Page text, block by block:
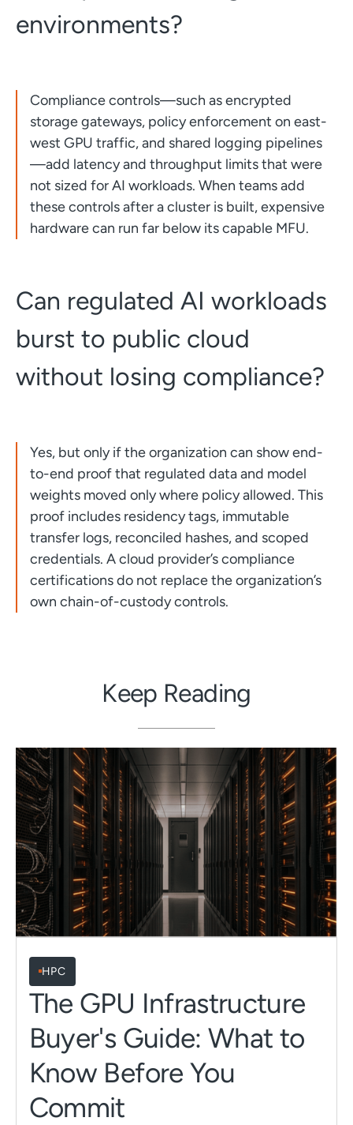
environments?
Compliance controls—such as encrypted
storage gateways, policy enforcement on east-
west GPU traffic, and shared logging pipelines
—add latency and throughput limits that were
not sized for AI workloads. When teams add
these controls after a cluster is built, expensive
hardware can run far below its capable MFU.
Can regulated AI workloads
burst to public cloud
without losing compliance?
Yes, but only if the organization can show end-
to-end proof that regulated data and model
weights moved only where policy allowed. This
proof includes residency tags, immutable
transfer logs, reconciled hashes, and scoped
credentials. A cloud provider’s compliance
certifications do not replace the organization’s
own chain-of-custody controls.
Keep Reading
HPC
The GPU Infrastructure
Buyer's Guide: What to
Know Before You
Commit